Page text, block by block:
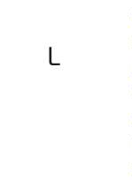
L